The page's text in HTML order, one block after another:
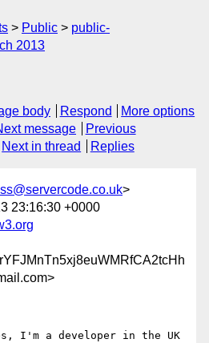
Public
public-
2013
body Respond
More options
message
Previous
Next in thread Replies
>
23:16:30 +0000
I'm a developer in the UK